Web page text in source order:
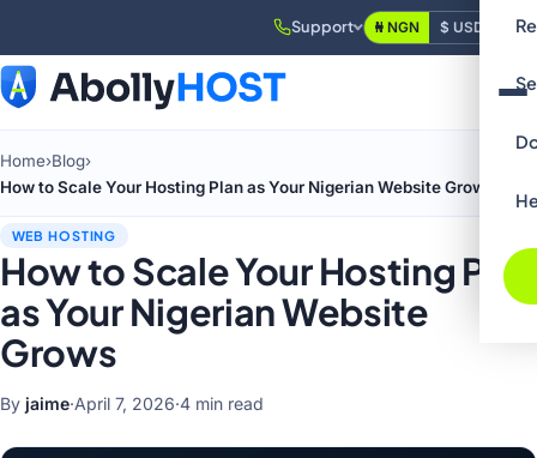
Support ₦ NGN $ USD Login
Home›Blog›
How to Scale Your Hosting Plan as Your Nigerian Website Grows
WEB HOSTING
How to Scale Your Hosting Plan
as Your Nigerian Website
Grows
By jaime·April 7, 2026·4 min read